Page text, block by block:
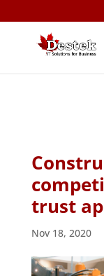
trust
Nov 18, 2020